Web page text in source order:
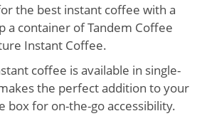
the best instant coffee with a
a container of Tandem Coffee
Instant Coffee.
coffee is available in single-
the perfect addition to your
box for on-the-go accessibility.